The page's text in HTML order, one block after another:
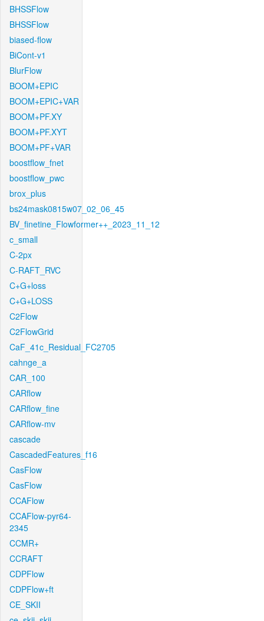
BHSSFlow
BHSSFlow
biased-flow
BiCont-v1
BlurFlow
BOOM+EPIC
BOOM+EPIC+VAR
BOOM+PF.XY
BOOM+PF.XYT
BOOM+PF+VAR
boostflow_fnet
boostflow_pwc
brox_plus
bs24mask0815w07_02_06_45
BV_finetine_Flowformer++_2023_11_12
c_small
C-2px
C-RAFT_RVC
C+G+loss
C+G+LOSS
C2Flow
C2FlowGrid
CaF_41c_Residual_FC2705
cahnge_a
CAR_100
CARflow
CARflow_fine
CARflow-mv
cascade
CascadedFeatures_f16
CasFlow
CasFlow
CCAFlow
CCAFlow-pyr64-
2345
CCMR+
CCRAFT
CDPFlow
CDPFlow+ft
CE_SKII